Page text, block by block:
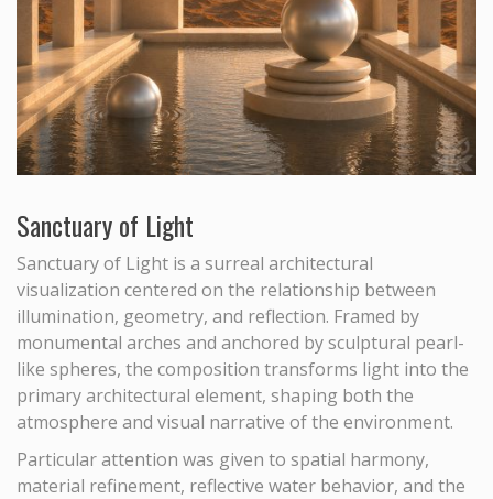
Sanctuary of Light
Sanctuary of Light is a surreal architectural
visualization centered on the relationship between
illumination, geometry, and reflection. Framed by
monumental arches and anchored by sculptural pearl-
like spheres, the composition transforms light into the
primary architectural element, shaping both the
atmosphere and visual narrative of the environment.
Particular attention was given to spatial harmony,
material refinement, reflective water behavior, and the